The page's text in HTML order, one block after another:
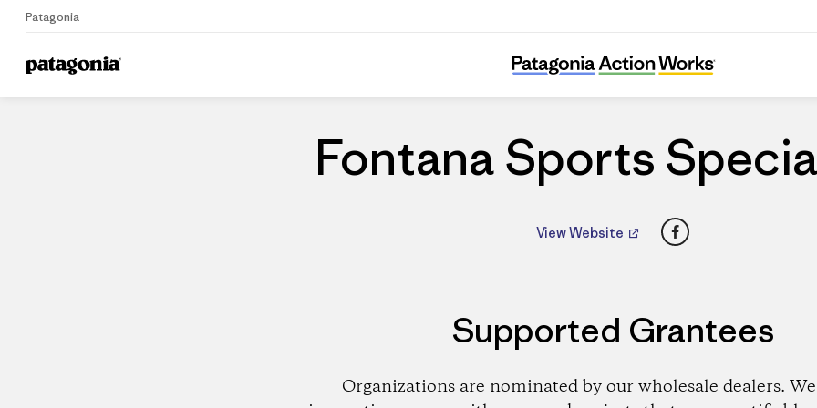
Patagonia
Home Dealers
Fontana Sports Specialties
Fontana Sports
View Website Facebook
Supported Grantees
Organizations are nominated by our wholesale dealers.